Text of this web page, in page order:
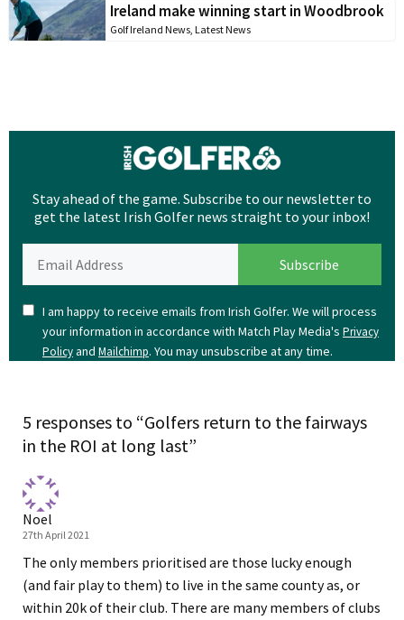
Ireland make winning start in Woodbrook
Golf Ireland News, Latest News
Stay ahead of the game. Subscribe to our newsletter to
get the latest Irish Golfer news straight to your inbox!
I am happy to receive emails from Irish Golfer. We will process
your information in accordance with Match Play Media's Privacy
Policyand Mailchimp. You may unsubscribe at any time.
5 responses to “Golfers return to the fairways
in the ROI at long last”
Noel
27th April 2021
The only members prioritised are those lucky enough
(and fair play to them) to live in the same county as, or
within 20k of their club. There are many members of clubs